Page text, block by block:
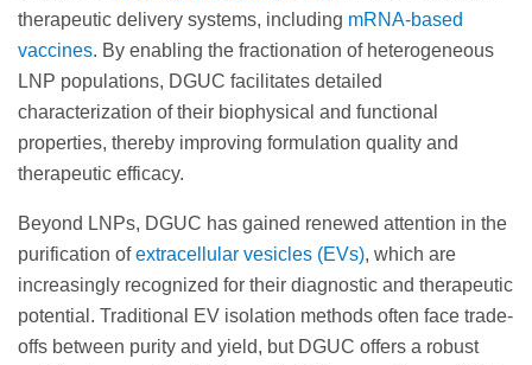
therapeutic delivery systems, including mRNA-based
vaccines. By enabling the fractionation of heterogeneous
LNP populations, DGUC facilitates detailed
characterization of their biophysical and functional
properties, thereby improving formulation quality and
therapeutic efficacy.
Beyond LNPs, DGUC has gained renewed attention in the
purification ofextracellular vesicles (EVs), which are
increasingly recognized for their diagnostic and therapeutic
potential. Traditional EV isolation methods often face trade-
offs between purity and yield, but DGUC offers a robust